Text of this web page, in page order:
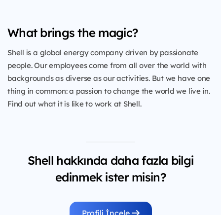
What brings the magic?
Shell is a global energy company driven by passionate
people. Our employees come from all over the world with
backgrounds as diverse as our activities. But we have one
thing in common: a passion to change the world we live in.
Find out what it is like to work at Shell.
Shell hakkında daha fazla bilgi
edinmek ister misin?
Profili İncele